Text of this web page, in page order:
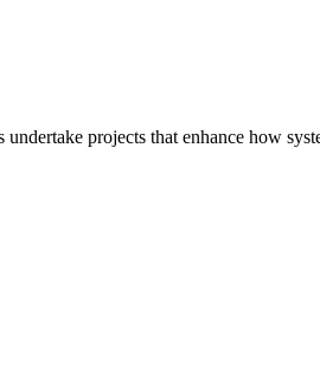
projects that enhance how